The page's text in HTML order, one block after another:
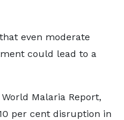
even moderate
could lead to a
Malaria Report,
per cent disruption in